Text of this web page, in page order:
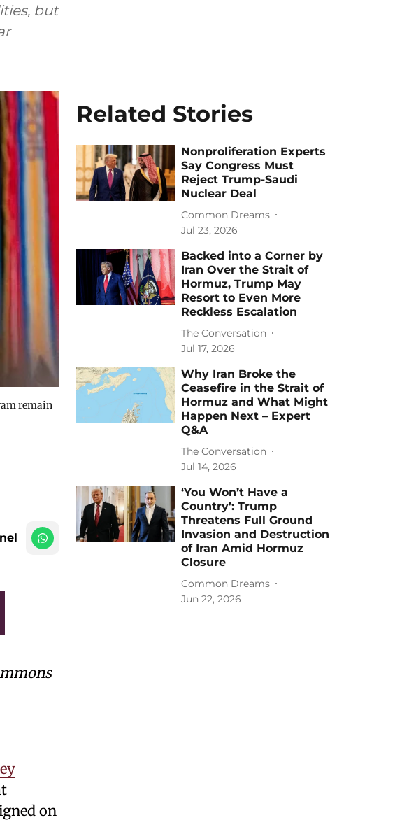
but
remain
on
Related Stories
Nonproliferation Experts
Say Congress Must
Reject Trump-Saudi
Nuclear Deal
Common Dreams
Jul 23, 2026
Backed into a Corner by
Iran Over the Strait of
Hormuz, Trump May
Resort to Even More
Reckless Escalation
The Conversation
Jul 17, 2026
Why Iran Broke the
Ceasefire in the Strait of
Hormuz and What Might
Happen Next – Expert
Q&A
The Conversation
Jul 14, 2026
‘You Won’t Have a
Country’: Trump
Threatens Full Ground
Invasion and Destruction
of Iran Amid Hormuz
Closure
Common Dreams
Jun 22, 2026